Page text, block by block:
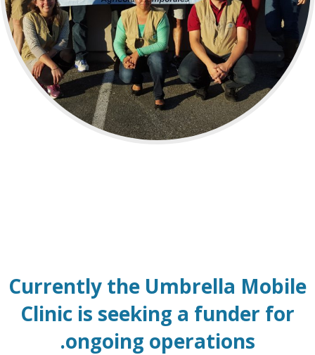
Currently the Umbrella Mobile
Clinic is seeking a funder for
ongoing operations.